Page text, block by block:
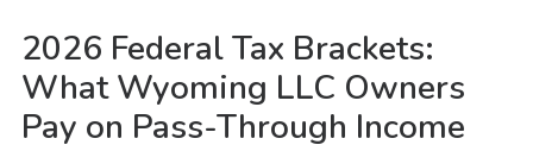
2026 Federal Tax Brackets:
What Wyoming LLC Owners
Pay on Pass-Through Income